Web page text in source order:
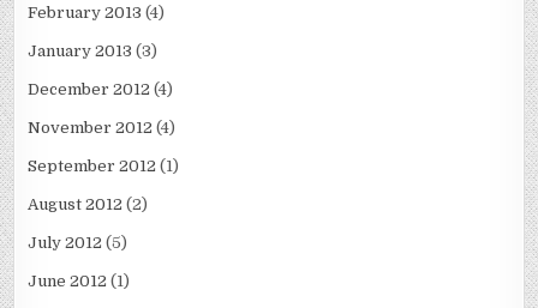
February 2013 (4)
January 2013 (3)
December 2012 (4)
November 2012 (4)
September 2012 (1)
August 2012 (2)
July 2012 (5)
June 2012 (1)